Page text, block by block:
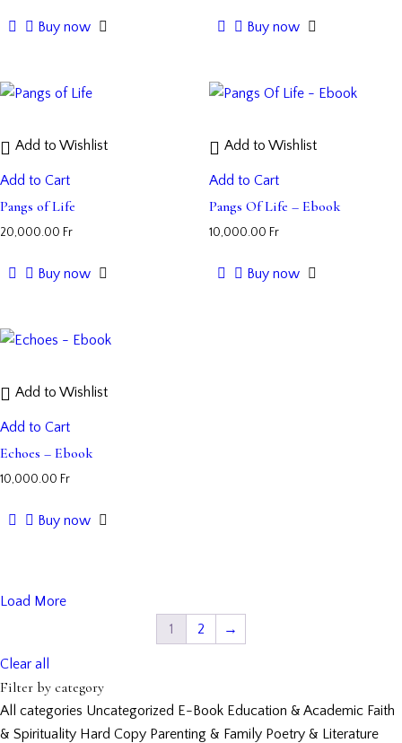
Buy now Buy now
Add to Wishlist
Add to Cart
Pangs of Life
20,000.00 Fr
Buy now
Add to Wishlist
Add to Cart
Pangs Of Life – Ebook
10,000.00 Fr
Buy now
Add to Wishlist
Add to Cart
Echoes – Ebook
10,000.00 Fr
Buy now
Load More
1
2 →
Clear all
Filter by category
All categories Uncategorized E-Book Education & Academic Faith
& Spirituality Hard Copy Parenting & Family Poetry & Literature